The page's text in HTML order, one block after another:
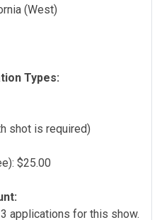
(West)
Types:
shot is required)
$25.00
applications for this show.